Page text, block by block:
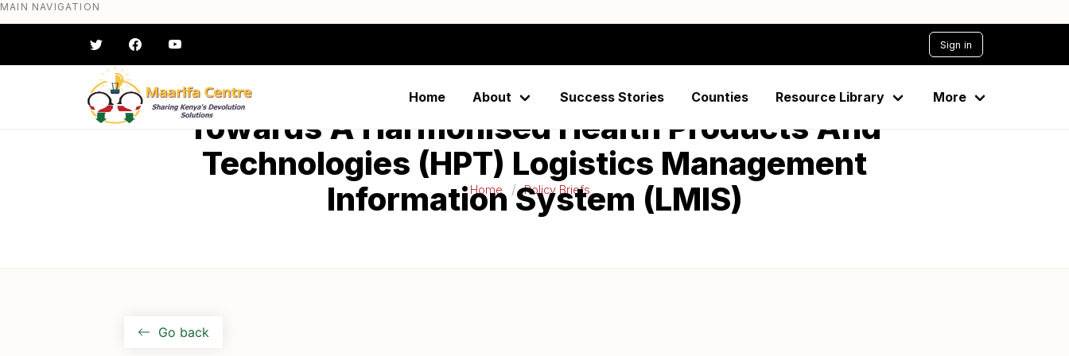
Skip
to
content
MAIN NAVIGATION
Sign in
Home About Success Stories Counties Resource Library More
Home Policy Briefs
Towards A Harmonised Health Products And
Technologies (HPT) Logistics Management
Information System (LMIS)
Go back